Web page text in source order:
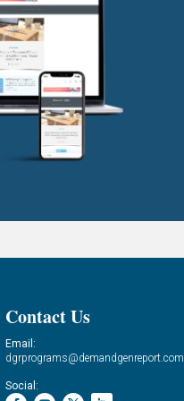
Contact Us
Email:
dgrprograms@demandgenreport.com
Social: